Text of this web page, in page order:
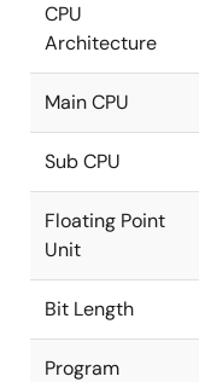
CPU
Architecture
Main CPU
Sub CPU
Floating Point
Unit
Bit Length
Program